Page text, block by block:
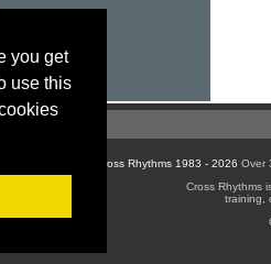
you get
use this
© Cross Rhythms 1983 - 2026 Over
Cross Rhythms
training,